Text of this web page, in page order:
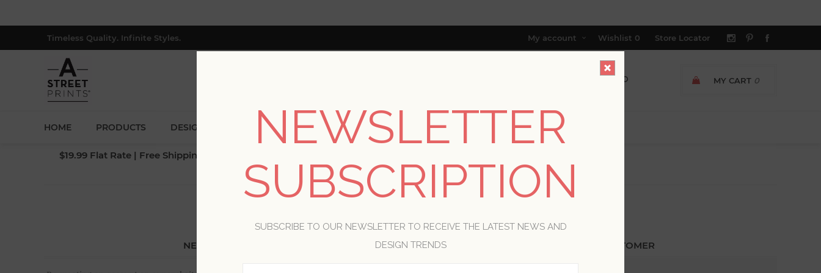
Timeless Quality. Infinite Styles. My account Wishlist 0 Store Locator
MY CART 0
HOME PRODUCTS DESIGNERS BLOG RESOURCES TRADE PROGRAM ABOUT US
$19.99 Flat Rate | Free Shipping $500+ (Lower 48 only; excl. AK, HI, PR & CA)
WELCOME, PLEASE SIGN IN!
NEW CUSTOMER RETURNING CUSTOMER
NEWSLETTER
SUBSCRIPTION
SUBSCRIBE TO OUR NEWSLETTER TO RECEIVE THE LATEST NEWS AND
DESIGN TRENDS